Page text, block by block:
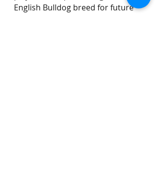
English Bulldog breed for future